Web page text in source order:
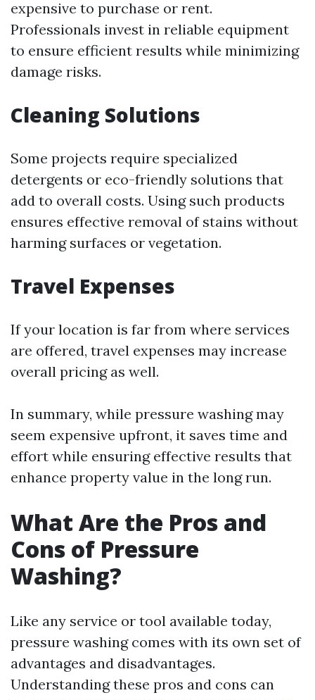
expensive to purchase or rent.
Professionals invest in reliable equipment
to ensure efficient results while minimizing
damage risks.
Cleaning Solutions
Some projects require specialized
detergents or eco-friendly solutions that
add to overall costs. Using such products
ensures effective removal of stains without
harming surfaces or vegetation.
Travel Expenses
If your location is far from where services
are offered, travel expenses may increase
overall pricing as well.
In summary, while pressure washing may
seem expensive upfront, it saves time and
effort while ensuring effective results that
enhance property value in the long run.
What Are the Pros and
Cons of Pressure
Washing?
Like any service or tool available today,
pressure washing comes with its own set of
advantages and disadvantages.
Understanding these pros and cons can